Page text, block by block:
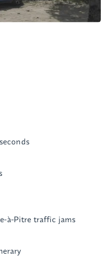
à-Pitre traffic jams